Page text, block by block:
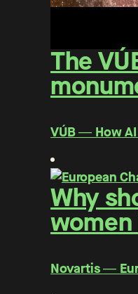
The
VÚB ― How
Why
Novartis ―